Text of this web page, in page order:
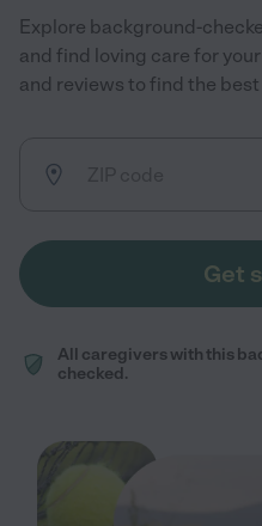
Explore background-
and find loving care for
and reviews to find the
Get
All caregivers with this
checked.